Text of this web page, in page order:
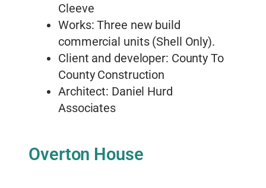
Cleeve
Works: Three new build
commercial units (Shell Only).
Client and developer: County To
County Construction
Architect: Daniel Hurd
Associates
Overton House